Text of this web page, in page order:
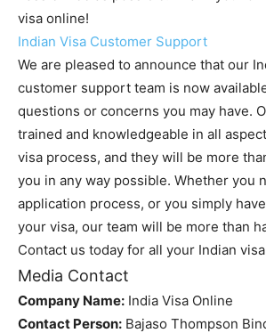
visa online!
Indian Visa Customer Support
We are pleased to announce that our
customer support team is now
questions or concerns you may have.
trained and knowledgeable in all
visa process, and they will be more
you in any way possible. Whether you
application process, or you simply
your visa, our team will be more than
Contact us today for all your Indian
Media Contact
Company Name: India Visa Online
Contact Person: Bajaso Thompson